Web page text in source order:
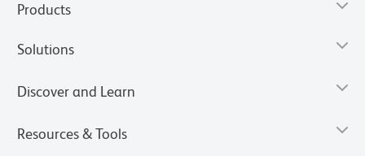
Products
Solutions
Discover and Learn
Resources & Tools